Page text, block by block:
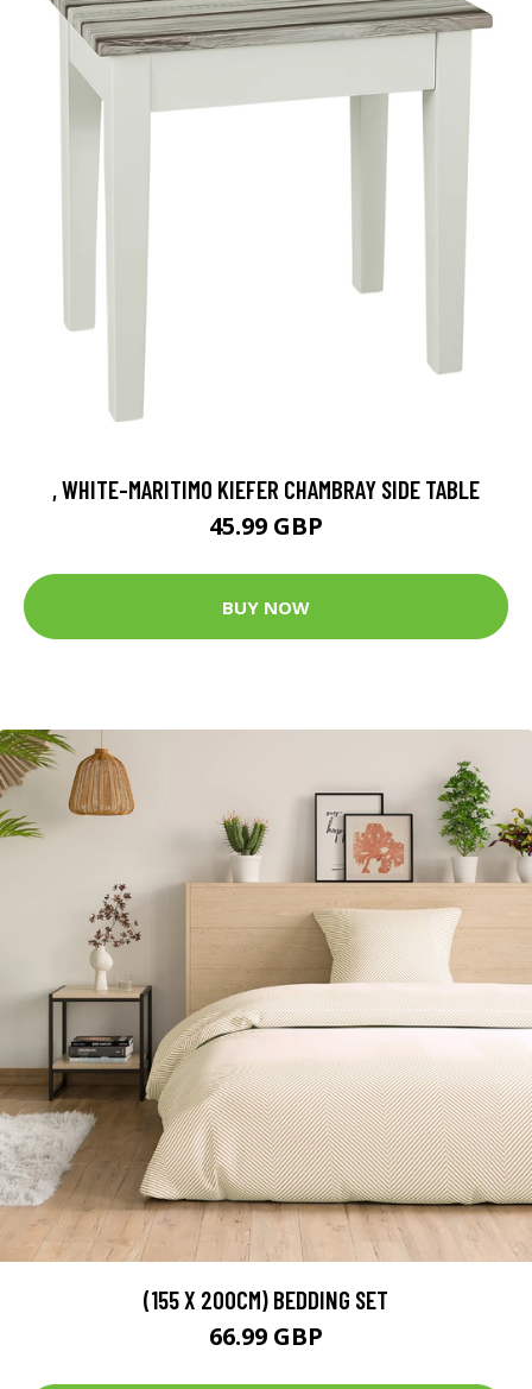
, WHITE-MARITIMO KIEFER CHAMBRAY SIDE TABLE
45.99 GBP
BUY NOW
(155 X 200CM) BEDDING SET
66.99 GBP